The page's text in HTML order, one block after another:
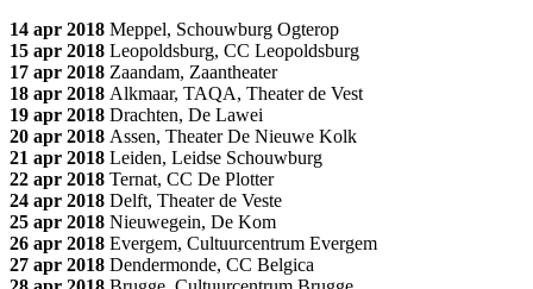
14 apr 2018 Meppel, Schouwburg Ogterop
15 apr 2018 Leopoldsburg, CC Leopoldsburg
17 apr 2018 Zaandam, Zaantheater
18 apr 2018 Alkmaar, TAQA, Theater de Vest
19 apr 2018 Drachten, De Lawei
20 apr 2018 Assen, Theater De Nieuwe Kolk
21 apr 2018 Leiden, Leidse Schouwburg
22 apr 2018 Ternat, CC De Plotter
24 apr 2018 Delft, Theater de Veste
25 apr 2018 Nieuwegein, De Kom
26 apr 2018 Evergem, Cultuurcentrum Evergem
27 apr 2018 Dendermonde, CC Belgica